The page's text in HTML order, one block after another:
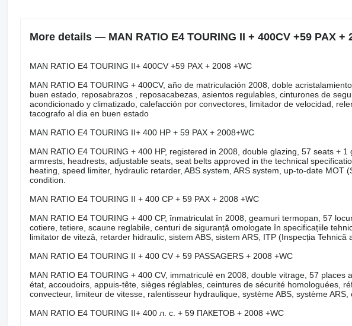
More details — MAN RATIO E4 TOURING II + 400CV +59 PAX +
MAN RATIO E4 TOURING II+ 400CV +59 PAX + 2008 +WC
MAN RATIO E4 TOURING + 400CV, año de matriculación 2008, doble
buen estado, reposabrazos , reposacabezas, asientos regulables, cinturones de
acondicionado y climatizado, calefacción por convectores, limitador de velocidad,
tacografo al dia en buen estado
MAN RATIO E4 TOURING II+ 400 HP + 59 PAX + 2008+WC
MAN RATIO E4 TOURING + 400 HP, registered in 2008, double glazing, 57 seats +
armrests, headrests, adjustable seats, seat belts approved in the technical
heating, speed limiter, hydraulic retarder, ABS system, ARS system, up-to-date MOT
condition.
MAN RATIO E4 TOURING II + 400 CP + 59 PAX + 2008 +WC
MAN RATIO E4 TOURING + 400 CP, înmatriculat în 2008, geamuri termopan, 57
cotiere, tetiere, scaune reglabile, centuri de siguranță omologate în specificațiile
limitator de viteză, retarder hidraulic, sistem ABS, sistem ARS, ITP (Inspecția
MAN RATIO E4 TOURING II + 400 CV + 59 PASSAGERS + 2008 +WC
MAN RATIO E4 TOURING + 400 CV, immatriculé en 2008, double vitrage, 57
état, accoudoirs, appuis-tête, sièges réglables, ceintures de sécurité homologuées,
convecteur, limiteur de vitesse, ralentisseur hydraulique, système ABS, système
MAN RATIO E4 TOURING II+ 400 л. с. + 59 ПАКЕТОВ + 2008 +WC